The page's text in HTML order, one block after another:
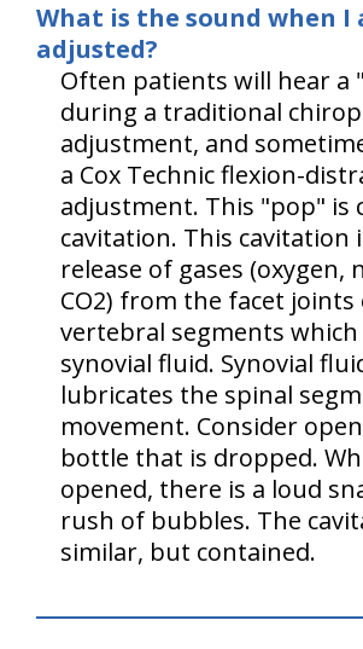
What is the sound when I
adjusted?
Often patients will hear a
during a traditional
adjustment, and
a Cox Technic flexion-
adjustment. This "pop" is
cavitation. This cavitation
release of gases (oxygen,
CO2) from the facet
vertebral segments
synovial fluid. Synovial
lubricates the spinal
movement. Consider
bottle that is dropped.
opened, there is a loud
rush of bubbles. The
similar, but contained.